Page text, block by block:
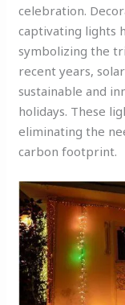
celebration.
captivating lights
symbolizing the
recent years,
sustainable and
holidays. These
eliminating the
carbon footprint.